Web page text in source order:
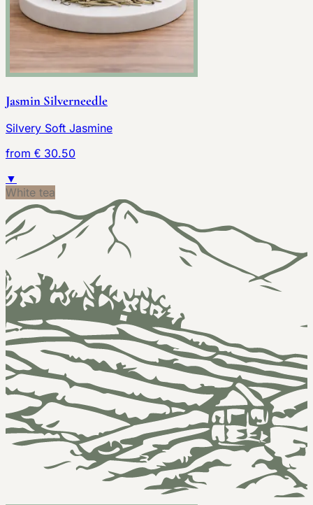
Jasmin Silverneedle
Silvery Soft Jasmine
from € 30.50
▼
White tea